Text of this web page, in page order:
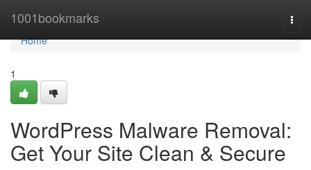
1001bookmarks
Home
Home
1
WordPress Malware Removal:
Get Your Site Clean & Secure